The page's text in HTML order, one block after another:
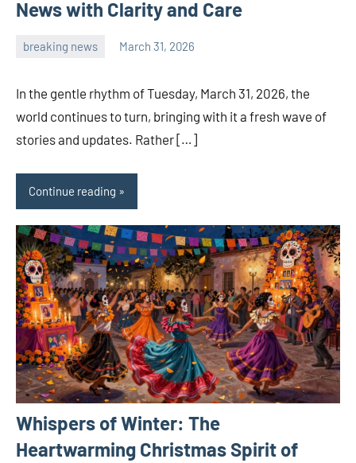
News with Clarity and Care
breaking news March 31, 2026
In the gentle rhythm of Tuesday, March 31, 2026, the
world continues to turn, bringing with it a fresh wave of
stories and updates. Rather […]
Continue reading
Whispers of Winter: The
Heartwarming Christmas Spirit of